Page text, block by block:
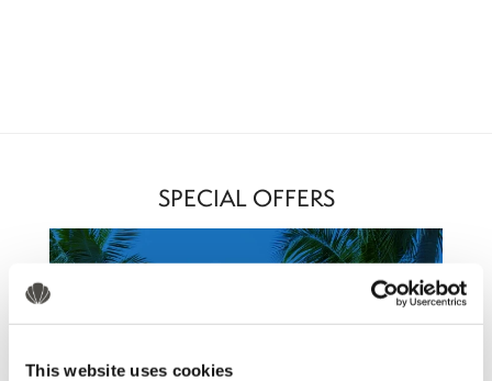
This website uses cookies
SPECIAL OFFERS